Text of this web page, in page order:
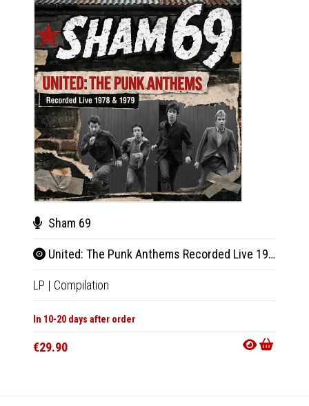
Sham 69
United: The Punk Anthems Recorded Live 1978 & 1979
LP | Compilation
In 10-20 days after order
€29.90